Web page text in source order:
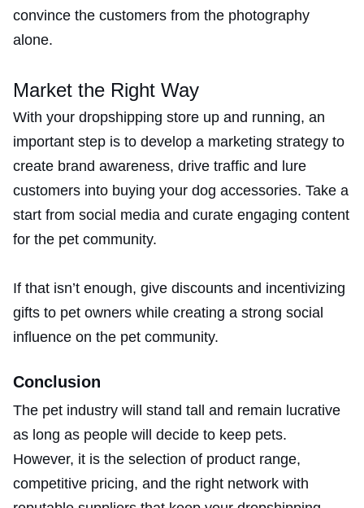
convince the customers from the photography
alone.
Market the Right Way
With your dropshipping store up and running, an
important step is to develop a marketing strategy to
create brand awareness, drive traffic and lure
customers into buying your dog accessories. Take a
start from social media and curate engaging content
for the pet community.
If that isn’t enough, give discounts and incentivizing
gifts to pet owners while creating a strong social
influence on the pet community.
Conclusion
The pet industry will stand tall and remain lucrative
as long as people will decide to keep pets.
However, it is the selection of product range,
competitive pricing, and the right network with